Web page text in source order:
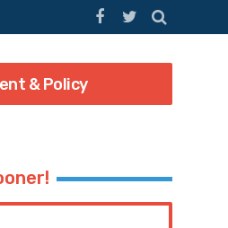
& Policy